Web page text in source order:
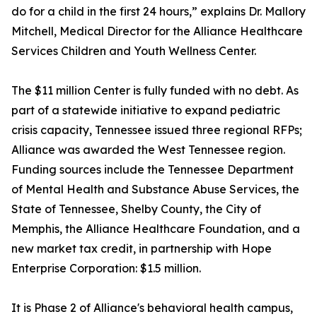
do for a child in the first 24 hours,” explains Dr. Mallory
Mitchell, Medical Director for the Alliance Healthcare
Services Children and Youth Wellness Center.
The $11 million Center is fully funded with no debt. As
part of a statewide initiative to expand pediatric
crisis capacity, Tennessee issued three regional RFPs;
Alliance was awarded the West Tennessee region.
Funding sources include the Tennessee Department
of Mental Health and Substance Abuse Services, the
State of Tennessee, Shelby County, the City of
Memphis, the Alliance Healthcare Foundation, and a
new market tax credit, in partnership with Hope
Enterprise Corporation: $1.5 million.
It is Phase 2 of Alliance's behavioral health campus,